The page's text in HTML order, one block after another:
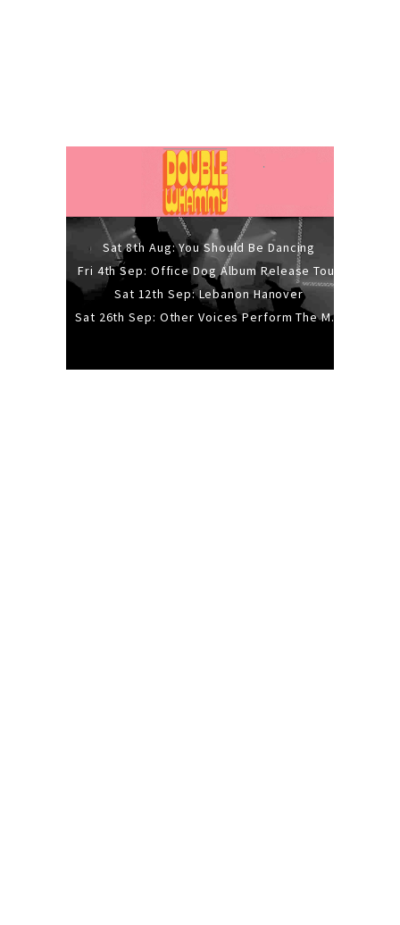
Sat 8th Aug: You Should Be Dancing
Fri 4th Sep: Office Dog Album Release Tour
Sat 12th Sep: Lebanon Hanover
Sat 26th Sep: Other Voices Perform The Music Of Siouxsie And The Banshees